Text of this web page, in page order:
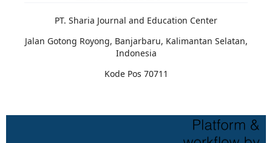
PT. Sharia Journal and Education Center
Jalan Gotong Royong, Banjarbaru, Kalimantan Selatan,
Indonesia
Kode Pos 70711